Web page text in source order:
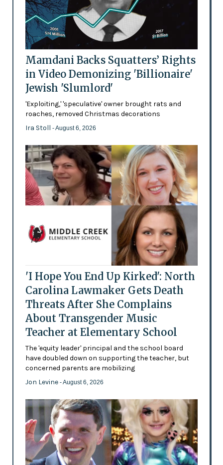
Mamdani Backs Squatters’ Rights
in Video Demonizing 'Billionaire'
Jewish 'Slumlord'
'Exploiting,' 'speculative' owner brought rats and
roaches, removed Christmas decorations
Ira Stoll - August 6, 2026
'I Hope You End Up Kirked': North
Carolina Lawmaker Gets Death
Threats After She Complains
About Transgender Music
Teacher at Elementary School
The 'equity leader' principal and the school board
have doubled down on supporting the teacher, but
concerned parents are mobilizing
Jon Levine - August 6, 2026